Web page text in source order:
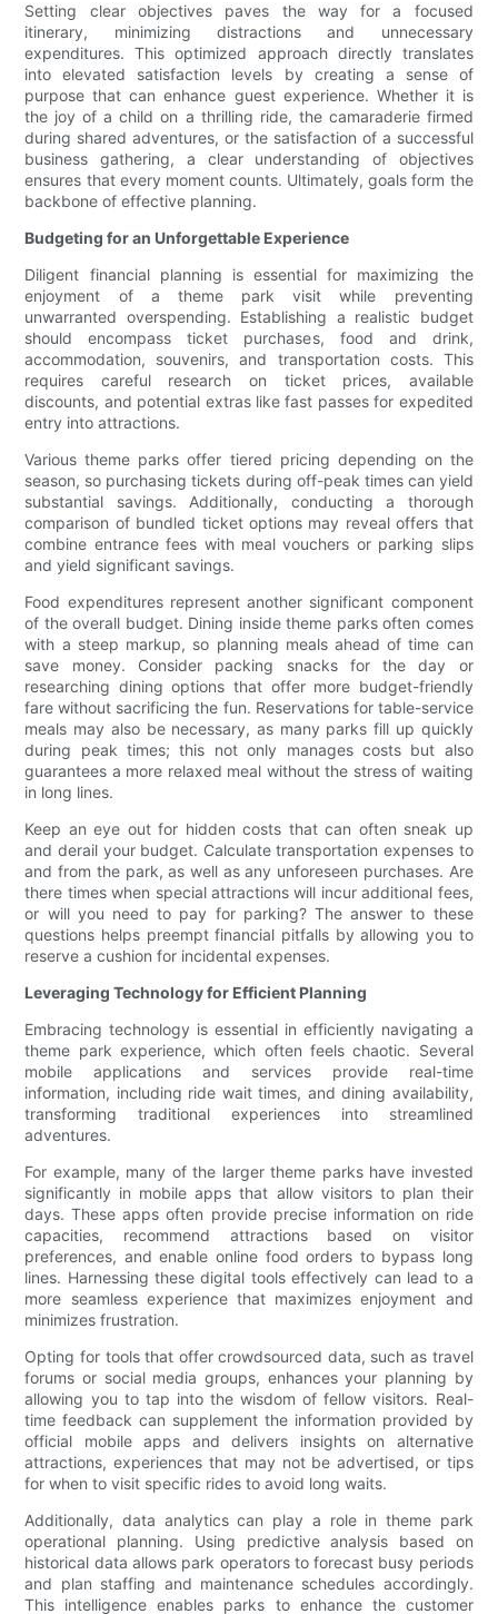
Setting clear objectives paves the way for a focused
itinerary, minimizing distractions and unnecessary
expenditures. This optimized approach directly translates
into elevated satisfaction levels by creating a sense of
purpose that can enhance guest experience. Whether it is
the joy of a child on a thrilling ride, the camaraderie firmed
during shared adventures, or the satisfaction of a successful
business gathering, a clear understanding of objectives
ensures that every moment counts. Ultimately, goals form the
backbone of effective planning.
Budgeting for an Unforgettable Experience
Diligent financial planning is essential for maximizing the
enjoyment of a theme park visit while preventing
unwarranted overspending. Establishing a realistic budget
should encompass ticket purchases, food and drink,
accommodation, souvenirs, and transportation costs. This
requires careful research on ticket prices, available
discounts, and potential extras like fast passes for expedited
entry into attractions.
Various theme parks offer tiered pricing depending on the
season, so purchasing tickets during off-peak times can yield
substantial savings. Additionally, conducting a thorough
comparison of bundled ticket options may reveal offers that
combine entrance fees with meal vouchers or parking slips
and yield significant savings.
Food expenditures represent another significant component
of the overall budget. Dining inside theme parks often comes
with a steep markup, so planning meals ahead of time can
save money. Consider packing snacks for the day or
researching dining options that offer more budget-friendly
fare without sacrificing the fun. Reservations for table-service
meals may also be necessary, as many parks fill up quickly
during peak times; this not only manages costs but also
guarantees a more relaxed meal without the stress of waiting
in long lines.
Keep an eye out for hidden costs that can often sneak up
and derail your budget. Calculate transportation expenses to
and from the park, as well as any unforeseen purchases. Are
there times when special attractions will incur additional fees,
or will you need to pay for parking? The answer to these
questions helps preempt financial pitfalls by allowing you to
reserve a cushion for incidental expenses.
Leveraging Technology for Efficient Planning
Embracing technology is essential in efficiently navigating a
theme park experience, which often feels chaotic. Several
mobile applications and services provide real-time
information, including ride wait times, and dining availability,
transforming traditional experiences into streamlined
adventures.
For example, many of the larger theme parks have invested
significantly in mobile apps that allow visitors to plan their
days. These apps often provide precise information on ride
capacities, recommend attractions based on visitor
preferences, and enable online food orders to bypass long
lines. Harnessing these digital tools effectively can lead to a
more seamless experience that maximizes enjoyment and
minimizes frustration.
Opting for tools that offer crowdsourced data, such as travel
forums or social media groups, enhances your planning by
allowing you to tap into the wisdom of fellow visitors. Real-
time feedback can supplement the information provided by
official mobile apps and delivers insights on alternative
attractions, experiences that may not be advertised, or tips
for when to visit specific rides to avoid long waits.
Additionally, data analytics can play a role in theme park
operational planning. Using predictive analysis based on
historical data allows park operators to forecast busy periods
and plan staffing and maintenance schedules accordingly.
This intelligence enables parks to enhance the customer